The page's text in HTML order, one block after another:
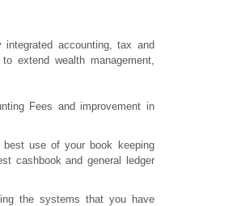
accounting, tax and
extend wealth management,
Fees and improvement in
use of your book keeping
cashbook and general ledger
the systems that you have